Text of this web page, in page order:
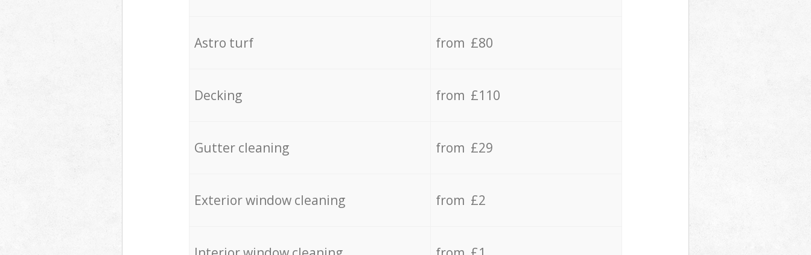
Astro turf from £80
Decking from £110
Gutter cleaning from £29
Exterior window cleaning from £2